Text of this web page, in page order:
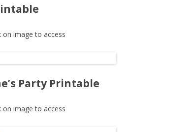
on image to access
Party Printable
on image to access